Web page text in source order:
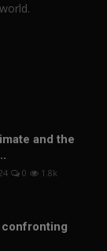
and the
0 1.8k
confronting